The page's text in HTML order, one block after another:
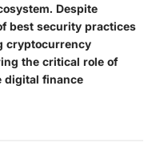
Despite
best security practices
cryptocurrency
the critical role of
digital finance